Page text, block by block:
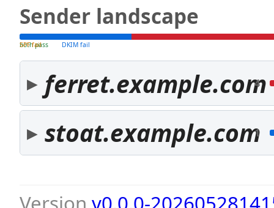
Sender landscape
both pass
SPF fail DKIM fail
ferret.example.com
4
stoat.example.com
1